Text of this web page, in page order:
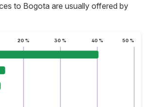
to Bogota are usually offered by
20 % 30 % 40 % 50 %